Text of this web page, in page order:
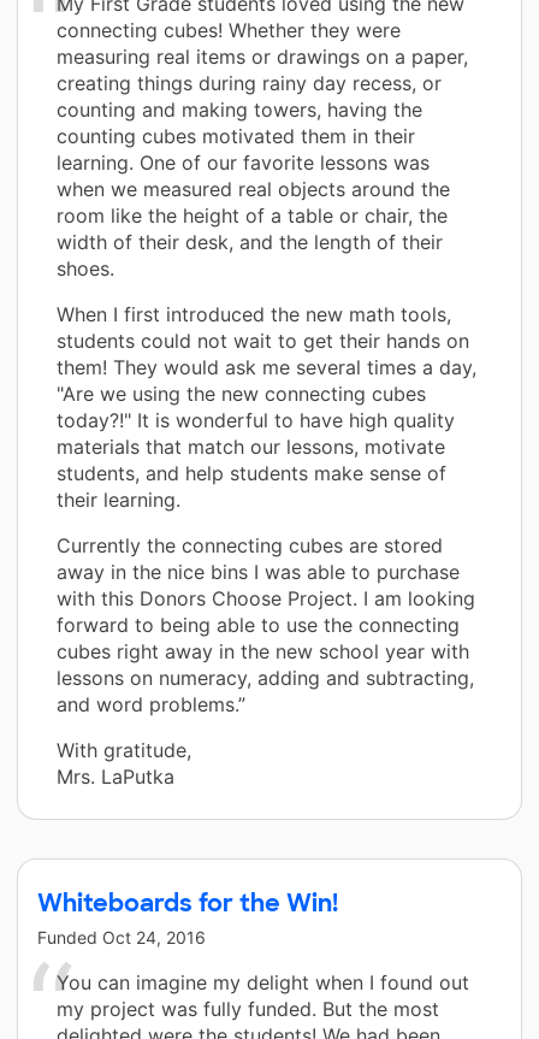
connecting cubes! Whether they were
measuring real items or drawings on a paper,
creating things during rainy day recess, or
counting and making towers, having the
counting cubes motivated them in their
learning. One of our favorite lessons was
when we measured real objects around the
room like the height of a table or chair, the
width of their desk, and the length of their
shoes.
When I first introduced the new math tools,
students could not wait to get their hands on
them! They would ask me several times a day,
"Are we using the new connecting cubes
today?!" It is wonderful to have high quality
materials that match our lessons, motivate
students, and help students make sense of
their learning.
Currently the connecting cubes are stored
away in the nice bins I was able to purchase
with this Donors Choose Project. I am looking
forward to being able to use the connecting
cubes right away in the new school year with
lessons on numeracy, adding and subtracting,
and word problems.”
With gratitude,
Mrs. LaPutka
Whiteboards for the Win!
Funded Oct 24, 2016
You can imagine my delight when I found out
my project was fully funded. But the most